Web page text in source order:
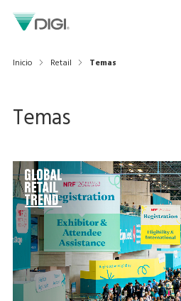
Inicio Retail Temas
Temas